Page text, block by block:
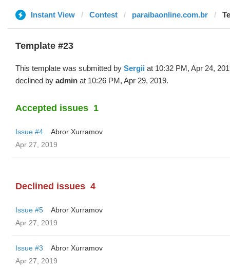
Instant View Contest paraibaonline.com.br
Template #23
This template was submitted by Sergii at 10:32 PM, Apr 24,
declined by admin at 10:26 PM, Apr 29, 2019.
Accepted issues 1
Issue #4
Abror Xurramov
Apr 27, 2019
Declined issues 4
Issue #5
Abror Xurramov
Apr 27, 2019
Issue #3
Abror Xurramov
Apr 27, 2019